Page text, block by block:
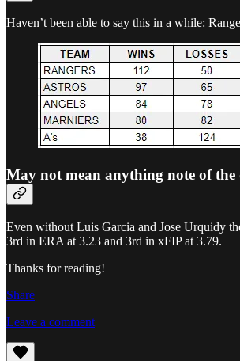
Haven’t been able to say this in a while:
May not mean anything note of the
Even without Luis Garcia and Jose Urquidy
3rd in ERA at 3.23 and 3rd in xFIP at 3.79.
Thanks for reading!
Share
Leave a comment